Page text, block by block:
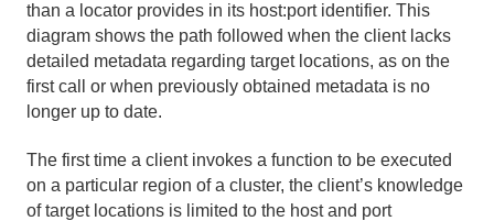
than a locator provides in its host:port identifier. This
diagram shows the path followed when the client lacks
detailed metadata regarding target locations, as on the
first call or when previously obtained metadata is no
longer up to date.
The first time a client invokes a function to be executed
on a particular region of a cluster, the client’s knowledge
of target locations is limited to the host and port